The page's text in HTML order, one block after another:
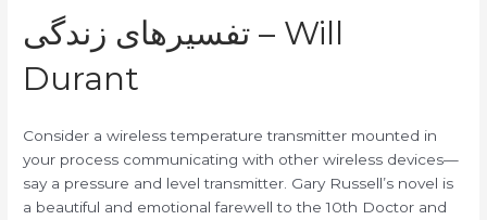
تفسیرهای زندگی – Will
Durant
Consider a wireless temperature transmitter mounted in
your process communicating with other wireless devices—
say a pressure and level transmitter. Gary Russell’s novel is
a beautiful and emotional farewell to the 10th Doctor and